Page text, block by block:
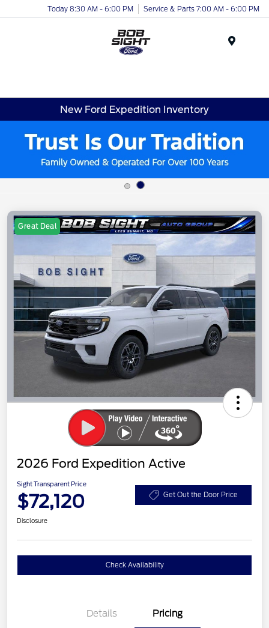
Today 8:30 AM - 6:00 PM Service & Parts 7:00 AM - 6:00 PM
New Ford Expedition Inventory
Great Deal
2026 Ford Expedition Active
Sight Transparent Price
$72,120 Get Out the Door Price
Disclosure
Check Availability
Details Pricing